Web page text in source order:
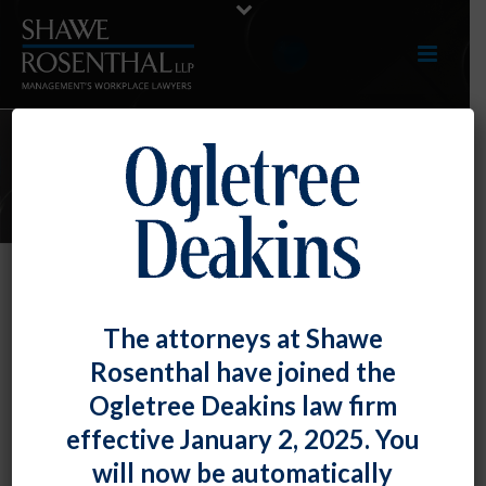
ARTICLES
to Comment on the Impact of
Unionization
Fiona W. OngPosted
The attorneys at Shawe
Rosenthal have joined the
Ogletree Deakins law firm
effective January 2, 2025. You
will now be automatically